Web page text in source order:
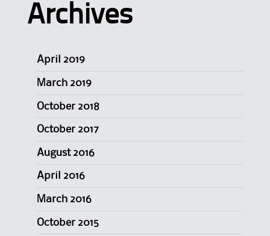
Archives
April 2019
March 2019
October 2018
October 2017
August 2016
April 2016
March 2016
October 2015